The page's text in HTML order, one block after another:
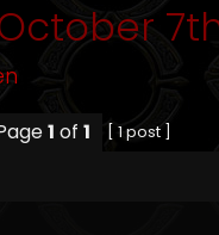
1 of 1 [ 1 post ]